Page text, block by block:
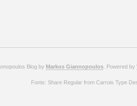
Blog by Markos Giannopoulos . Powered by
Fonts: Share Regular from Carrois Type